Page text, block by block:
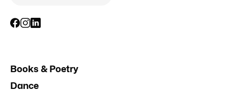
Books & Poetry
Dance